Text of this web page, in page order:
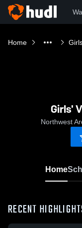
Home
Girls'
Northwest
Home
RECENT